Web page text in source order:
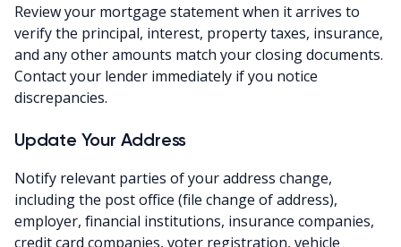
Review your mortgage statement when it arrives to
verify the principal, interest, property taxes, insurance,
and any other amounts match your closing documents.
Contact your lender immediately if you notice
discrepancies.
Update Your Address
Notify relevant parties of your address change,
including the post office (file change of address),
employer, financial institutions, insurance companies,
credit card companies, voter registration, vehicle